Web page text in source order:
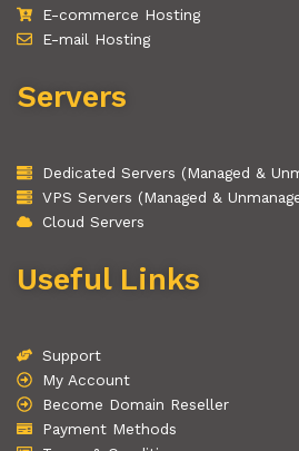
E-commerce Hosting
E-mail Hosting
Servers
Dedicated Servers (Managed &
VPS Servers (Managed &
Cloud Servers
Useful Links
Support
My Account
Become Domain Reseller
Payment Methods